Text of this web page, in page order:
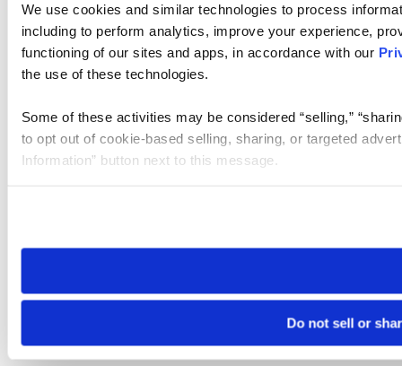
We use cookies and similar technologies to process
including to perform analytics, improve your experience,
functioning of our sites and apps, in accordance with our
the use of these technologies.
Some of these activities may be considered “selling,”
to opt out of cookie-based selling, sharing, or targeted
Information” button next to this message.
need to be set again.
Do not sell or